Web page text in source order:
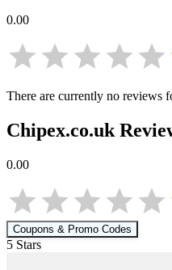
0.00
There are currently no reviews
Chipex.co.uk
0.00
Coupons & Promo Codes
5 Stars